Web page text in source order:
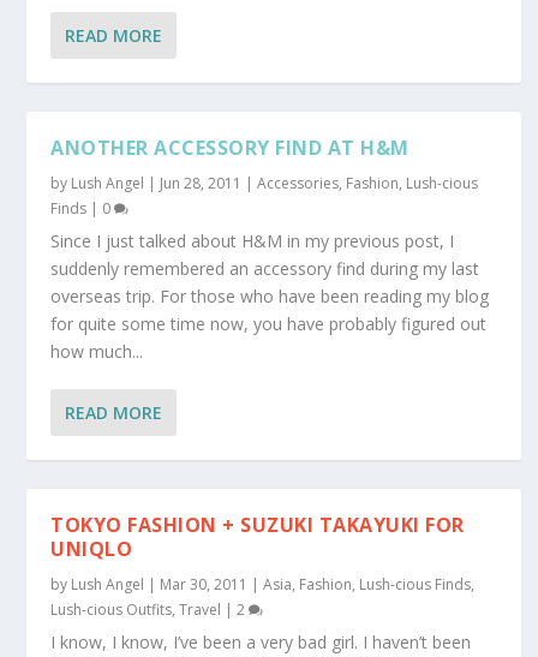
READ MORE
ANOTHER ACCESSORY FIND AT H&M
by Lush Angel | Jun 28, 2011 |Accessories, Fashion, Lush-cious
Finds | 0
Since I just talked about H&M in my previous post, I
suddenly remembered an accessory find during my last
overseas trip. For those who have been reading my blog
for quite some time now, you have probably figured out
how much...
READ MORE
TOKYO FASHION + SUZUKI TAKAYUKI FOR
UNIQLO
by Lush Angel | Mar 30, 2011 |Asia, Fashion, Lush-cious Finds,
Lush-cious Outfits,Travel |2
I know, I know, I’ve been a very bad girl. I haven’t been